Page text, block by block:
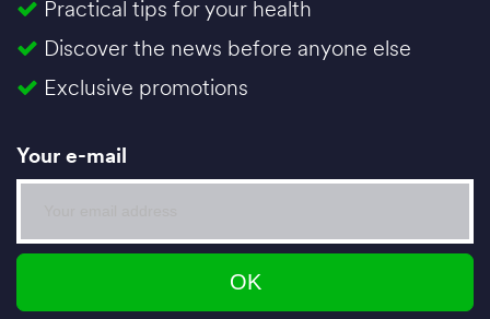
Practical tips for your health
Discover the news before anyone else
Exclusive promotions
Your e-mail